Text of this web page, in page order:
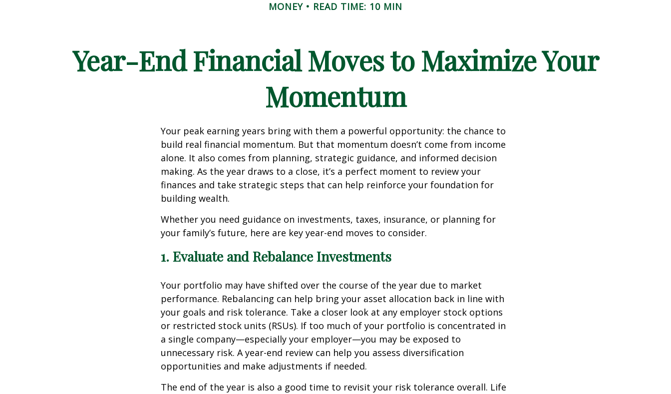
MONEY READ TIME: 10 MIN
Year-End Financial Moves to Maximize Your
Momentum
Your peak earning years bring with them a powerful opportunity: the chance to
build real financial momentum. But that momentum doesn’t come from income
alone. It also comes from planning, strategic guidance, and informed decision
making. As the year draws to a close, it’s a perfect moment to review your
finances and take strategic steps that can help reinforce your foundation for
building wealth.
Whether you need guidance on investments, taxes, insurance, or planning for
your family’s future, here are key year-end moves to consider.
1. Evaluate and Rebalance Investments
Your portfolio may have shifted over the course of the year due to market
performance. Rebalancing can help bring your asset allocation back in line with
your goals and risk tolerance. Take a closer look at any employer stock options
or restricted stock units (RSUs). If too much of your portfolio is concentrated in
a single company—especially your employer—you may be exposed to
unnecessary risk. A year-end review can help you assess diversification
opportunities and make adjustments if needed.
The end of the year is also a good time to revisit your risk tolerance overall. Life